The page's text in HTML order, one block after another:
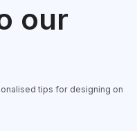
our
tips for designing on